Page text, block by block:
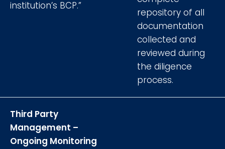
institution’s BCP.”
repository of all
documentation
collected and
reviewed during
the diligence
process.
Third Party
Management –
Ongoing Monitoring